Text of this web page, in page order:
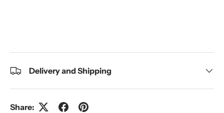
Delivery and Shipping
Share: